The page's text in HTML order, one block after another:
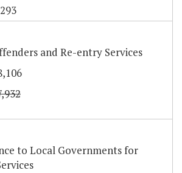
and Re-entry Services
to Local Governments for